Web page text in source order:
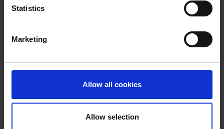
Statistics
Marketing
Allow all cookies
Allow selection
WHELP DATE:
PREVIOUS NAME:
REHOMED-AS-PET